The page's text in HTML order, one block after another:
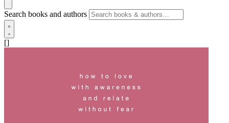
Search books and authors
[]